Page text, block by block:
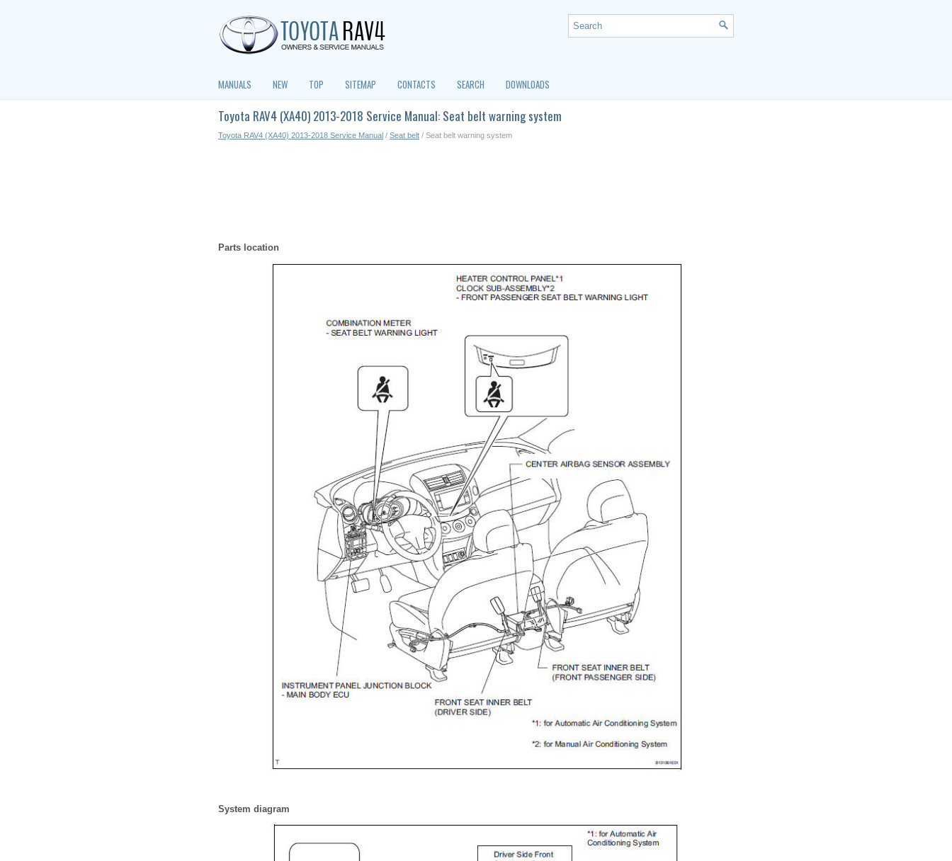
MANUALS NEW TOP SITEMAP CONTACTS SEARCH DOWNLOADS
Toyota RAV4 (XA40) 2013-2018 Service Manual: Seat belt warning system
Toyota RAV4 (XA40) 2013-2018 Service Manual / Seat belt / Seat belt warning system
Parts location
System diagram